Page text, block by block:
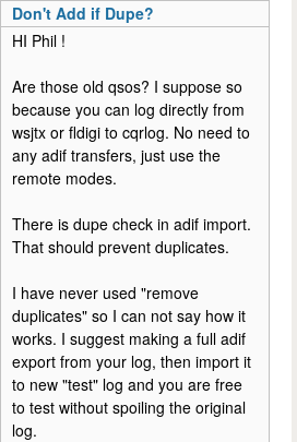
Don't Add if Dupe?
HI Phil !
Are those old qsos? I suppose so
because you can log directly from
wsjtx or fldigi to cqrlog. No need to
any adif transfers, just use the
remote modes.
There is dupe check in adif import.
That should prevent duplicates.
I have never used "remove
duplicates" so I can not say how it
works. I suggest making a full adif
export from your log, then import it
to new "test" log and you are free
to test without spoiling the original
log.